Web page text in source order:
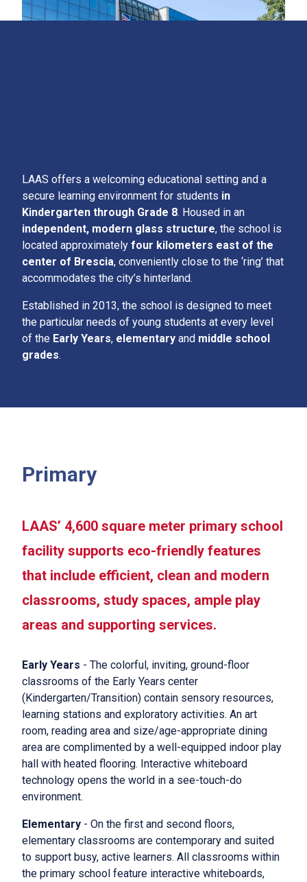
LAAS offers a welcoming educational setting and a
secure learning environment for students in
Kindergarten through Grade 8. Housed in an
independent, modern glass structure, the school is
located approximately four kilometers east of the
center of Brescia, conveniently close to the ‘ring’ that
accommodates the city’s hinterland.
Established in 2013, the school is designed to meet
the particular needs of young students at every level
of the Early Years, elementary and middle school
grades.
Primary
LAAS’ 4,600 square meter primary school
facility supports eco-friendly features
that include efficient, clean and modern
classrooms, study spaces, ample play
areas and supporting services.
Early Years - The colorful, inviting, ground-floor
classrooms of the Early Years center
(Kindergarten/Transition) contain sensory resources,
learning stations and exploratory activities. An art
room, reading area and size/age-appropriate dining
area are complimented by a well-equipped indoor play
hall with heated flooring. Interactive whiteboard
technology opens the world in a see-touch-do
environment.
Elementary - On the first and second floors,
elementary classrooms are contemporary and suited
to support busy, active learners. All classrooms within
the primary school feature interactive whiteboards,